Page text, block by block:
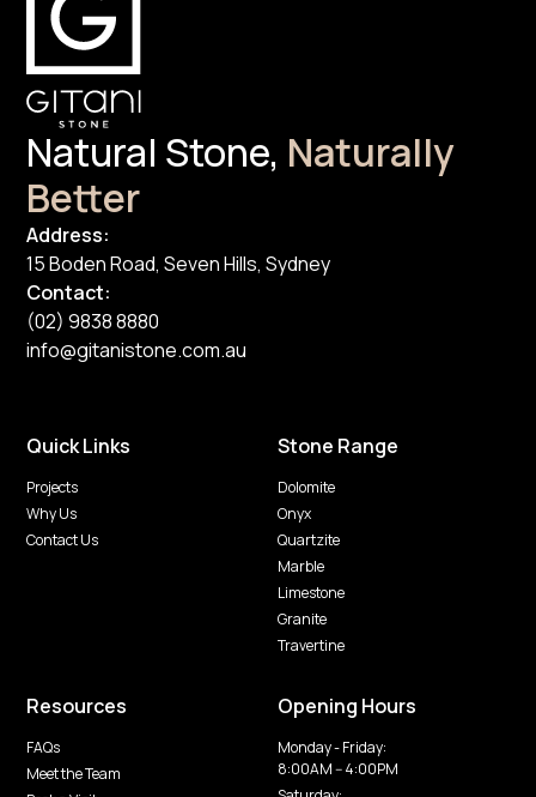
Natural Stone, Naturally
Better
Address:
15 Boden Road, Seven Hills, Sydney
Contact:
(02) 9838 8880
info@gitanistone.com.au
Quick Links
Projects
Why Us
Contact Us
Stone Range
Dolomite
Onyx
Quartzite
Marble
Limestone
Granite
Travertine
Resources
FAQs
Meet the Team
Opening Hours
Monday - Friday:
8:00AM -- 4:00PM